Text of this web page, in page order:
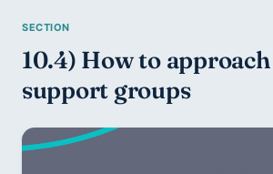
10.4) How to
support groups